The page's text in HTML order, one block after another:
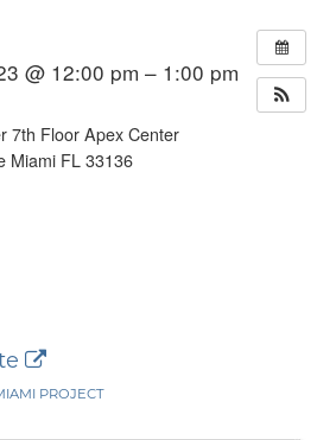
@ 12:00 pm – 1:00 pm
7th Floor Apex Center
Miami FL 33136
PROJECT